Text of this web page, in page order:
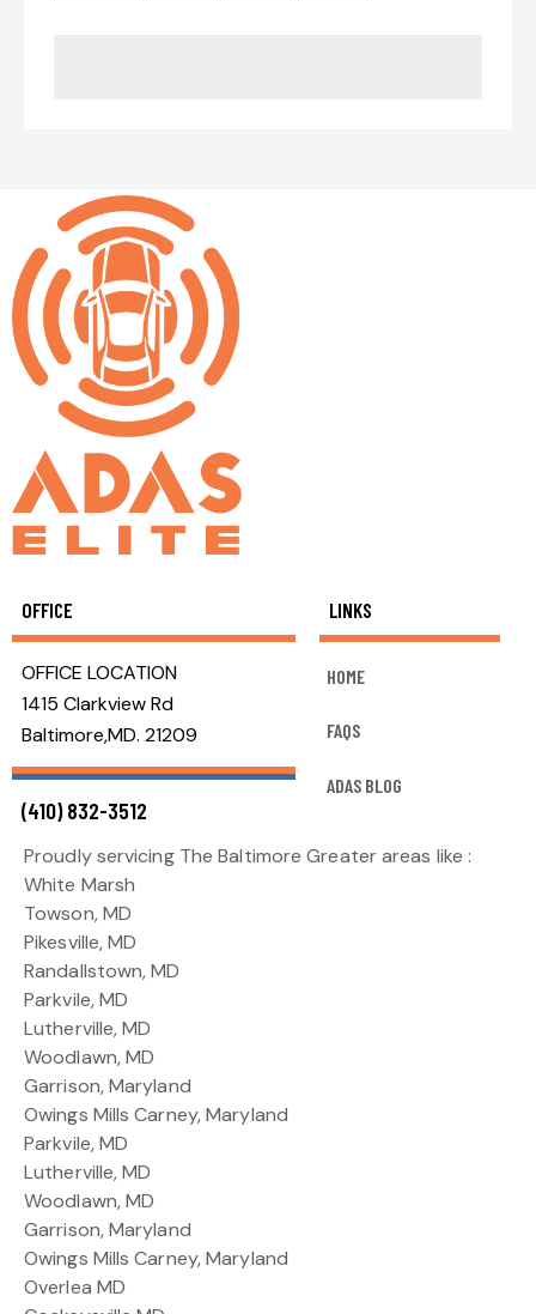
OFFICE
OFFICE LOCATION
1415 Clarkview Rd
Baltimore,MD. 21209
(410) 832-3512
LINKS
HOME
FAQS
ADAS BLOG
Proudly servicing The Baltimore Greater areas like :
White Marsh
Towson, MD
Pikesville, MD
Randallstown, MD
Parkvile, MD
Lutherville, MD
Woodlawn, MD
Garrison, Maryland
Owings Mills Carney, Maryland
Parkvile, MD
Lutherville, MD
Woodlawn, MD
Garrison, Maryland
Owings Mills Carney, Maryland
Overlea MD